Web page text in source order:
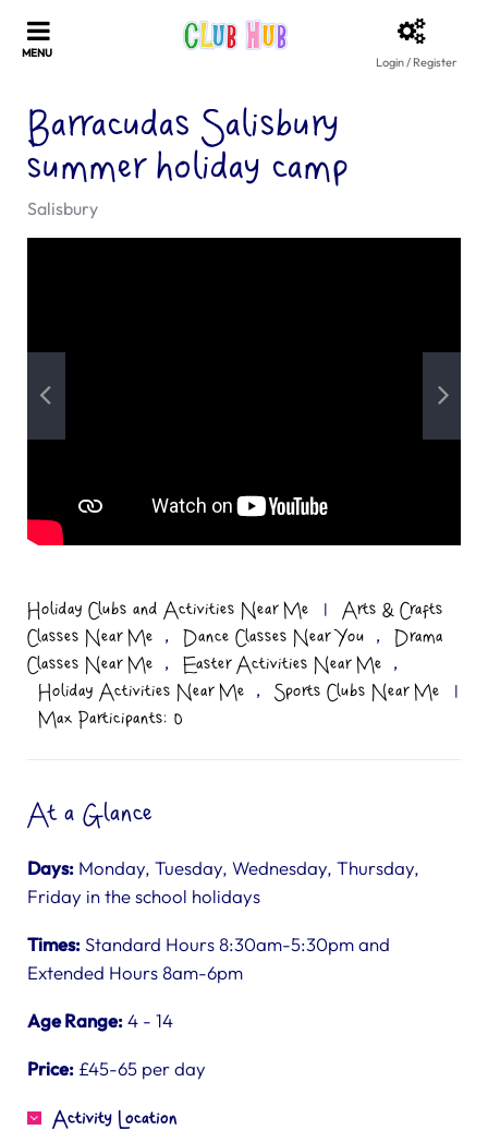
Login / Register
Barracudas Salisbury
summer holiday camp
Salisbury
Holiday Clubs and Activities Near Me |
Arts & Crafts
Classes Near Me
, Dance Classes Near You ,
Drama
Classes Near Me
, Easter Activities Near Me ,
Holiday Activities Near Me , Sports Clubs Near Me |
Max Participants: 0
At a Glance
Days: Monday, Tuesday, Wednesday, Thursday,
Friday in the school holidays
Times:Standard Hours 8:30am-5:30pm and
Extended Hours 8am-6pm
Age Range:4 - 14
Price: £45-65 per day
Activity Location